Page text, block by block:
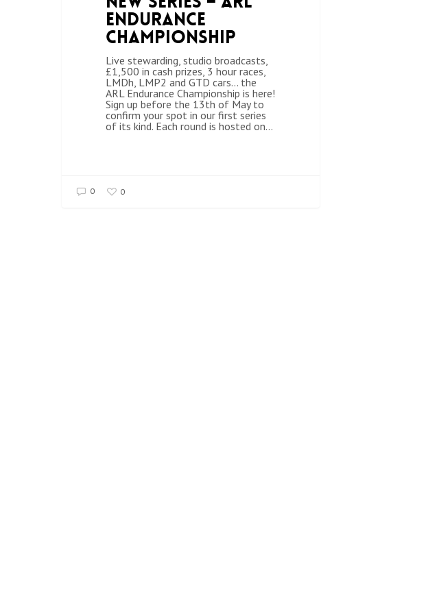
Endurance
Championship
Live stewarding, studio broadcasts,
£1,500 in cash prizes, 3 hour races,
LMDh, LMP2 and GTD cars... the
ARL Endurance Championship is here!
Sign up before the 13th of May to
confirm your spot in our first series
of its kind. Each round is hosted on…
0 0